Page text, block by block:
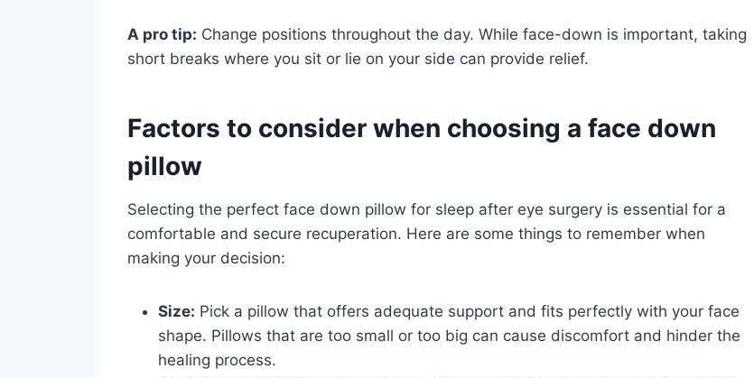
A pro tip: Change positions throughout the day. While face-down is important, taking
short breaks where you sit or lie on your side can provide relief.
Factors to consider when choosing a face down
pillow
Selecting the perfect face down pillow for sleep after eye surgery is essential for a
comfortable and secure recuperation. Here are some things to remember when
making your decision:
Size: Pick a pillow that offers adequate support and fits perfectly with your face
shape. Pillows that are too small or too big can cause discomfort and hinder the
healing process.